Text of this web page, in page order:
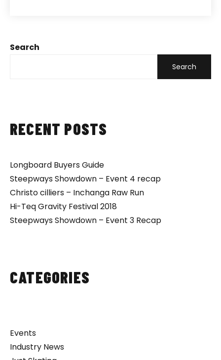
Search
Search
RECENT POSTS
Longboard Buyers Guide
Steepways Showdown – Event 4 recap
Christo cilliers – Inchanga Raw Run
Hi-Teq Gravity Festival 2018
Steepways Showdown – Event 3 Recap
CATEGORIES
Events
Industry News